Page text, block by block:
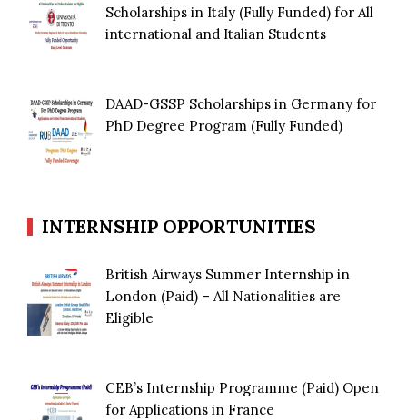
Scholarships in Italy (Fully Funded) for All
international and Italian Students
DAAD-GSSP Scholarships in Germany for
PhD Degree Program (Fully Funded)
INTERNSHIP OPPORTUNITIES
British Airways Summer Internship in
London (Paid) – All Nationalities are
Eligible
CEB’s Internship Programme (Paid) Open
for Applications in France